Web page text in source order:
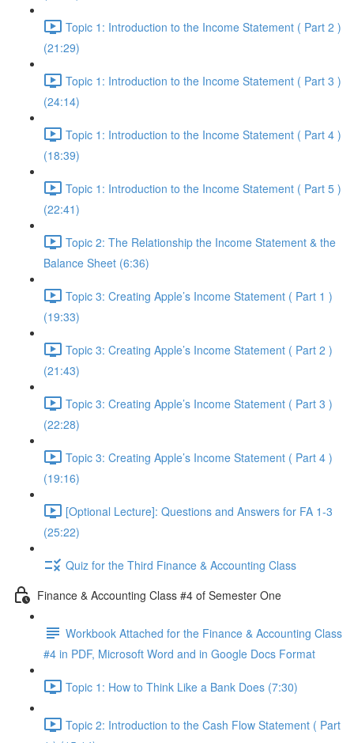
Topic 1: Introduction to the Income Statement ( Part 2 )
(21:29)
Topic 1: Introduction to the Income Statement ( Part 3 )
(24:14)
Topic 1: Introduction to the Income Statement ( Part 4 )
(18:39)
Topic 1: Introduction to the Income Statement ( Part 5 )
(22:41)
Topic 2: The Relationship the Income Statement & the
Balance Sheet (6:36)
Topic 3: Creating Apple’s Income Statement ( Part 1 )
(19:33)
Topic 3: Creating Apple’s Income Statement ( Part 2 )
(21:43)
Topic 3: Creating Apple’s Income Statement ( Part 3 )
(22:28)
Topic 3: Creating Apple’s Income Statement ( Part 4 )
(19:16)
[Optional Lecture]: Questions and Answers for FA 1-3
(25:22)
Quiz for the Third Finance & Accounting Class
Finance & Accounting Class #4 of Semester One
Workbook Attached for the Finance & Accounting Class
#4 in PDF, Microsoft Word and in Google Docs Format
Topic 1: How to Think Like a Bank Does (7:30)
Topic 2: Introduction to the Cash Flow Statement ( Part